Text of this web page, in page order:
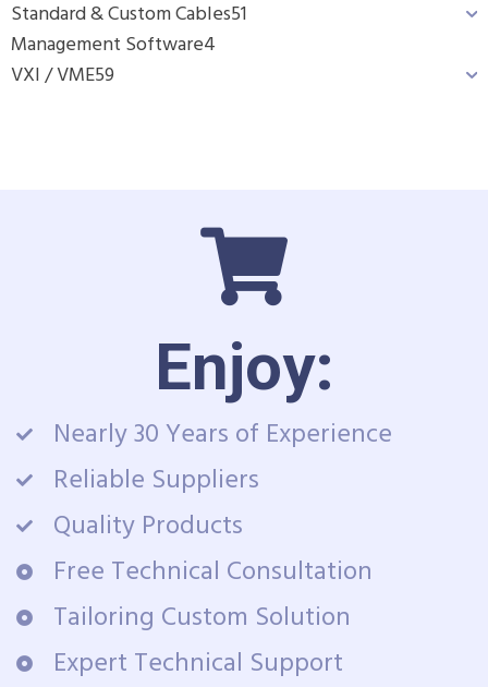
Standard & Custom Cables51
Management Software4
VXI / VME59
Enjoy:
Nearly 30 Years of Experience
Reliable Suppliers
Quality Products
Free Technical Consultation
Tailoring Custom Solution
Expert Technical Support